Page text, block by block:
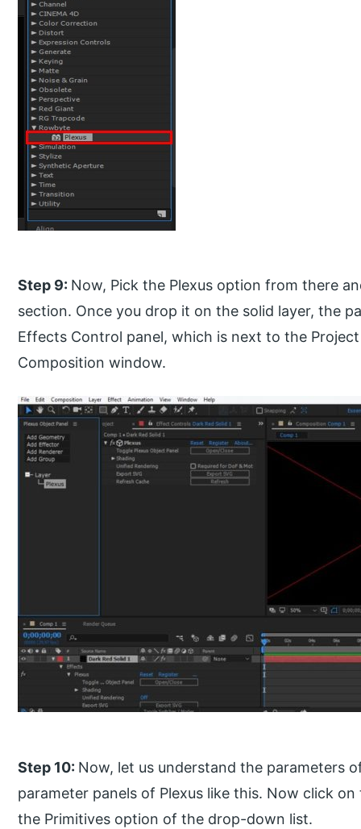
Step 9: Now, Pick the Plexus option from there
section. Once you drop it on the solid layer, the
Effects Control panel, which is next to the
Composition window.
Step 10: Now, let us understand the parameters
parameter panels of Plexus like this. Now click on
the Primitives option of the drop-down list.